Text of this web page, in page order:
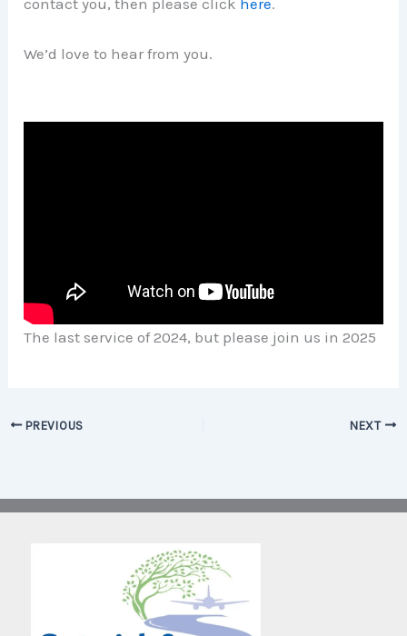
We’d love to hear from you.
The last service of 2024, but please join us in 2025
PREVIOUS NEXT